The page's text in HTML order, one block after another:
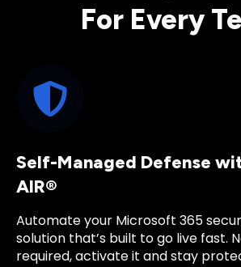
For Every
Self-Managed Defense
AIR®
Automate your Microsoft 365
solution that’s built to go live fast.
required, activate it and stay